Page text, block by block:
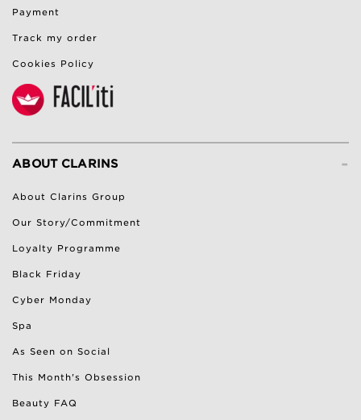
Payment
Track my order
Cookies Policy
-
ABOUT CLARINS
About Clarins Group
Our Story/Commitment
Loyalty Programme
Black Friday
Cyber Monday
Spa
As Seen on Social
This Month's Obsession
Beauty FAQ